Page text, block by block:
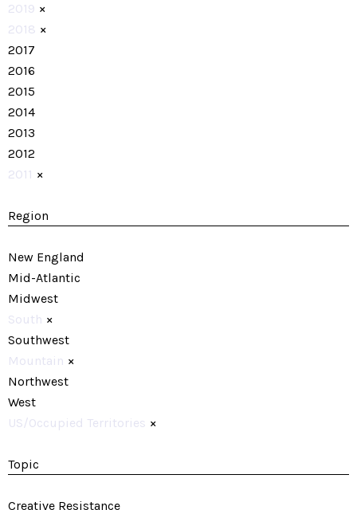
2019 ×
2018 ×
2017
2016
2015
2014
2013
2012
2011 ×
Region
New England
Mid-Atlantic
Midwest
South ×
Southwest
Mountain ×
Northwest
West
US/Occupied Territories ×
Topic
Creative Resistance